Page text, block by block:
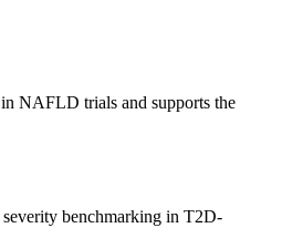
NAFLD trials and supports the
benchmarking in T2D-